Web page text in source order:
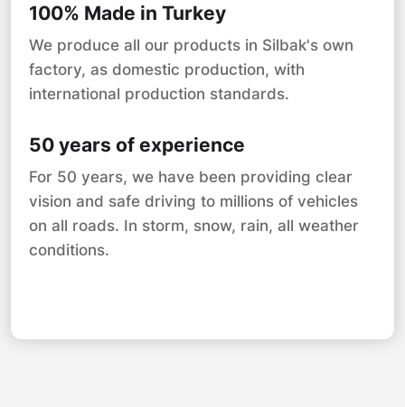
100% Made in Turkey
We produce all our products in Silbak's own
factory, as domestic production, with
international production standards.
50 years of experience
For 50 years, we have been providing clear
vision and safe driving to millions of vehicles
on all roads. In storm, snow, rain, all weather
conditions.